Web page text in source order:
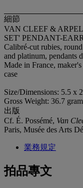
細節
VAN CLEEF &
SET' PENDANT-
Calibré-cut rubies,
and platinum, pendants
Made in France,
case
Size/Dimensions: 5.5 x
Gross Weight: 36.7
出版
Cf. É. Possémé, Van
Paris, Musée des Arts
業務規定
拍品專文